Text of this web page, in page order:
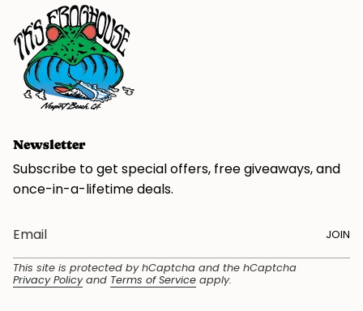
Newsletter
Subscribe to get special offers, free giveaways, and
once-in-a-lifetime deals.
JOIN
This site is protected by hCaptcha and the hCaptcha
Privacy Policy and Terms of Service apply.